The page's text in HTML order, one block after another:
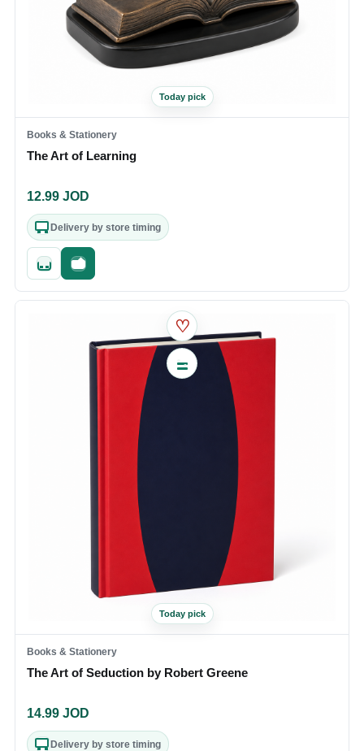
Today pick
Books & Stationery
The Art of Learning
12.99 JOD
Delivery by store timing
Quick addFast checkout
♡
Today pick
Books & Stationery
The Art of Seduction by Robert Greene
14.99 JOD
Delivery by store timing